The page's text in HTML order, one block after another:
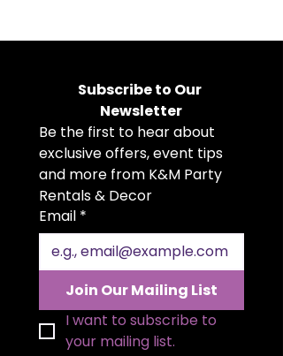
Subscribe to Our
Newsletter
Be the first to hear about
exclusive offers, event tips
and more from K&M Party
Rentals & Decor
Email *
Join Our Mailing List
I want to subscribe to
your mailing list.